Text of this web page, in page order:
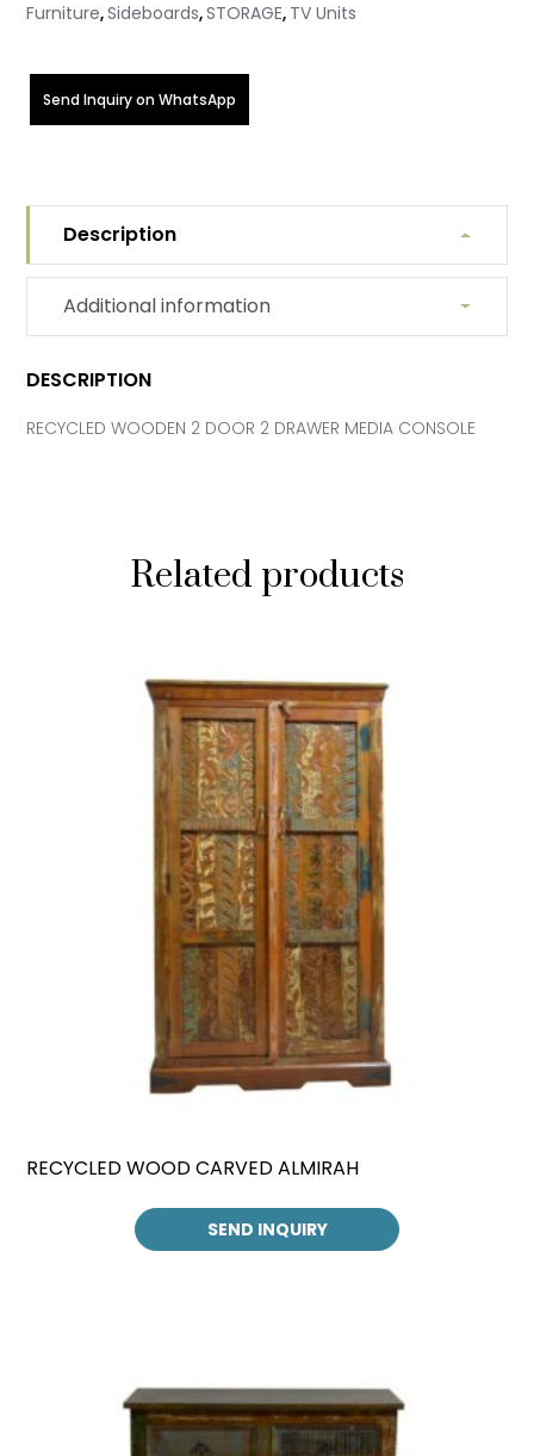
Furniture,Sideboards,STORAGE, TV Units
Send Inquiry on WhatsApp
Description
Additional information
DESCRIPTION
RECYCLED WOODEN 2 DOOR 2 DRAWER MEDIA CONSOLE
Related products
RECYCLED WOOD CARVED ALMIRAH
SEND INQUIRY